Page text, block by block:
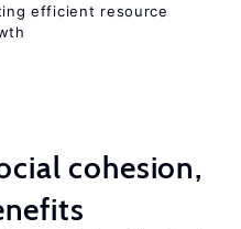
efficient resource
cohesion,